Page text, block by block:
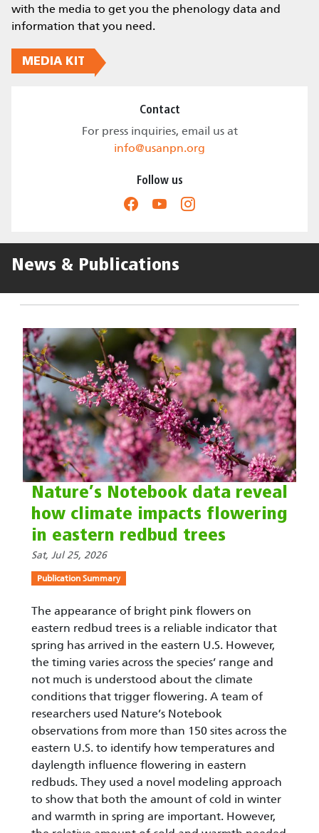
with the media to get you the phenology data and
information that you need.
MEDIA KIT
Contact
For press inquiries, email us at
info@usanpn.org
Follow us
News & Publications
Nature’s Notebook data reveal
how climate impacts flowering
in eastern redbud trees
Sat, Jul 25, 2026
Publication Summary
The appearance of bright pink flowers on
eastern redbud trees is a reliable indicator that
spring has arrived in the eastern U.S. However,
the timing varies across the species’ range and
not much is understood about the climate
conditions that trigger flowering. A team of
researchers used Nature’s Notebook
observations from more than 150 sites across the
eastern U.S. to identify how temperatures and
daylength influence flowering in eastern
redbuds. They used a novel modeling approach
to show that both the amount of cold in winter
and warmth in spring are important. However,